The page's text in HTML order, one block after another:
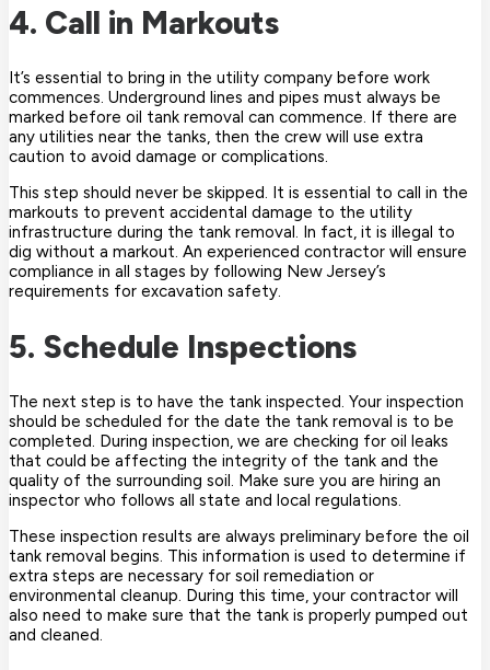
4. Call in Markouts
It’s essential to bring in the utility company before work
commences. Underground lines and pipes must always be
marked before oil tank removal can commence. If there are
any utilities near the tanks, then the crew will use extra
caution to avoid damage or complications.
This step should never be skipped. It is essential to call in the
markouts to prevent accidental damage to the utility
infrastructure during the tank removal. In fact, it is illegal to
dig without a markout. An experienced contractor will ensure
compliance in all stages by following New Jersey’s
requirements for excavation safety.
5. Schedule Inspections
The next step is to have the tank inspected. Your inspection
should be scheduled for the date the tank removal is to be
completed. During inspection, we are checking for oil leaks
that could be affecting the integrity of the tank and the
quality of the surrounding soil. Make sure you are hiring an
inspector who follows all state and local regulations.
These inspection results are always preliminary before the oil
tank removal begins. This information is used to determine if
extra steps are necessary for soil remediation or
environmental cleanup. During this time, your contractor will
also need to make sure that the tank is properly pumped out
and cleaned.